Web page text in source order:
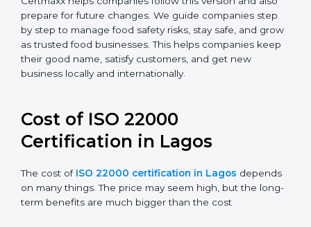
Many companies in Lagos follow ISO 22000:2018. It is
trusted worldwide and used in many food industries.
Certmaxx helps companies follow this version and also
prepare for future changes. We guide companies step
grow as trusted food businesses. This helps
companies keep their good name, satisfy customers,
and get new business locally and internationally.
Cost of ISO 22000
Certification in Lagos